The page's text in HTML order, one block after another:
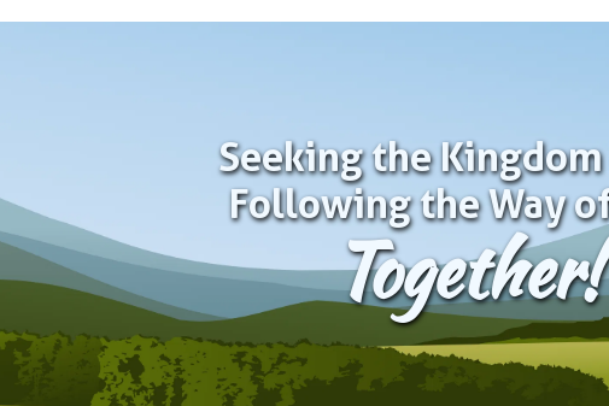
Seeking the
Following the Way
Together!